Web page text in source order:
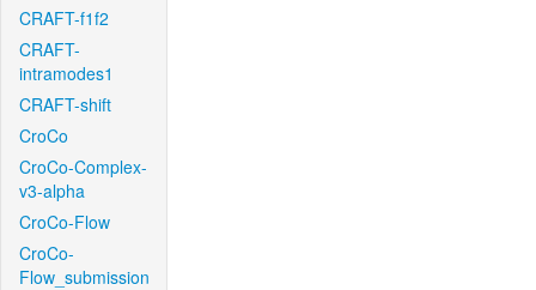
CRAFT-f1f2
CRAFT-
intramodes1
CRAFT-shift
CroCo
CroCo-Complex-
v3-alpha
CroCo-Flow
CroCo-
Flow_submission